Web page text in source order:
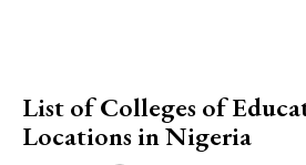
List of Colleges of
Locations in Nigeria